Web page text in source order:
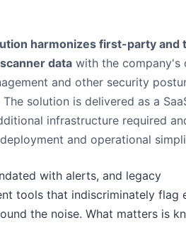
harmonizes first-party and
data with the company's
and other security
solution is delivered as a
infrastructure required
and operational
with alerts, and legacy
tools that indiscriminately flag
the noise. What matters is